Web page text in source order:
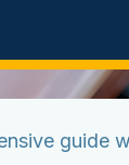
guide